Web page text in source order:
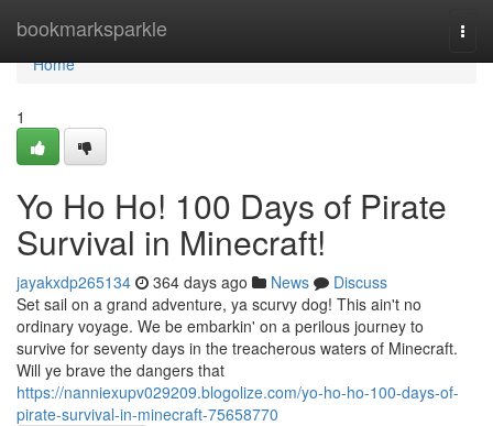
bookmarksparkle
Home
Home
1
Yo Ho Ho! 100 Days of Pirate
Survival in Minecraft!
jayakxdp265134 364 days ago News
Discuss
Set sail on a grand adventure, ya scurvy dog! This ain't no
ordinary voyage. We be embarkin' on a perilous journey to
survive for seventy days in the treacherous waters of Minecraft.
Will ye brave the dangers that
https://nanniexupv029209.blogolize.com/yo-ho-ho-100-days-of-
pirate-survival-in-minecraft-75658770